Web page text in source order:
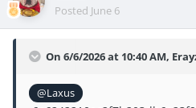
Posted June 6
On 6/6/2026 at 10:40 AM,
@Laxus